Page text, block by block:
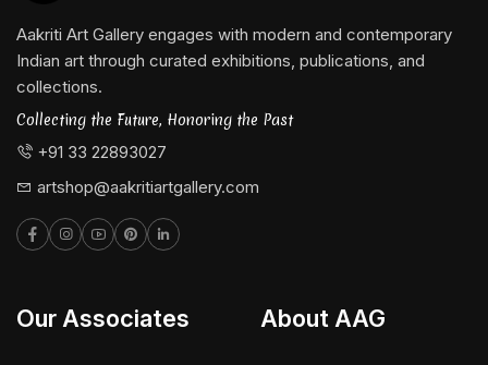
Aakriti Art Gallery engages with modern and contemporary
Indian art through curated exhibitions, publications, and
collections.
Collecting the Future, Honoring the Past
+91 33 22893027
artshop@aakritiartgallery.com
Our Associates About AAG